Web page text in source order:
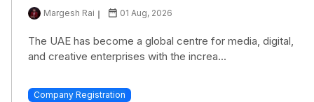
Margesh Rai 01 Aug, 2026
The UAE has become a global centre for media, digital,
and creative enterprises with the increa...
Company Registration